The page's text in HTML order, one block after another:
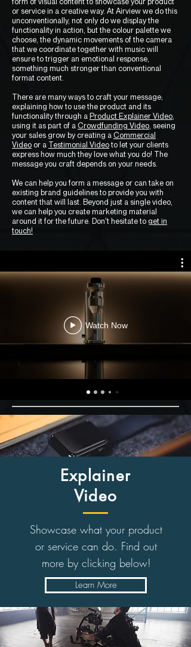
or service in a creative way. At Airview we do this
unconventionally, not only do we display the
functionality in action, but the colour palette we
choose, the dynamic movements of the camera
that we coordinate together with music will
ensure to trigger an emotional response,
something much stronger than conventional
format content.
There are many ways to craft your message;
explaining how to use the product and its
functionality through a Product Explainer Video
using it as part of a Crowdfunding Video , seeing
your sales grow by creating a Commercial
Video or a Testimonial Videoto let your clients
express how much they love what you do! The
message you craft depends on your needs.
We can help you form a message or can take on
existing brand guidelines to provide you with
content that will last. Beyond just a single video,
we can help you create marketing material
around it for the future. Don't hesitate to get in
touch!
Watch Now
Explainer
Video
Showcase what your product
or service can do. Find out
more by clicking below!
Learn More